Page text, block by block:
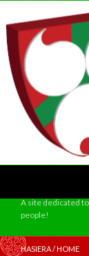
A site dedicated
people!
HASIERA / HOME